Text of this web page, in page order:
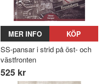
MER INFO KÖP
SS-pansar i strid på öst- och
västfronten
525 kr